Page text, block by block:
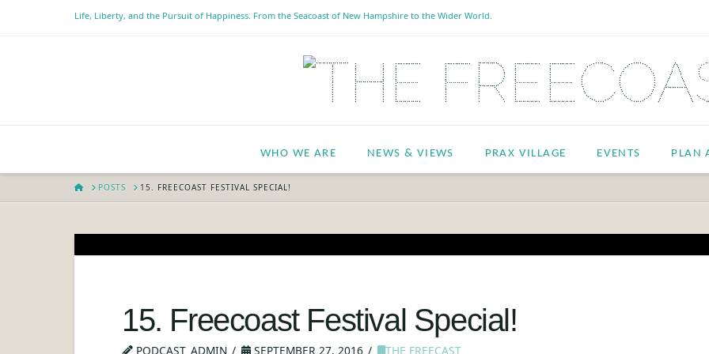
Life, Liberty, and the Pursuit of Happiness. From the Seacoast of New Hampshire to the Wider World.
WHO WE ARE NEWS & VIEWS PRAX VILLAGE EVENTS PLAN
HOMEPOSTS 15. FREECOAST FESTIVAL SPECIAL!
15. Freecoast Festival Special!
PODCAST_ADMIN SEPTEMBER 27, 2016 THE FREECAST